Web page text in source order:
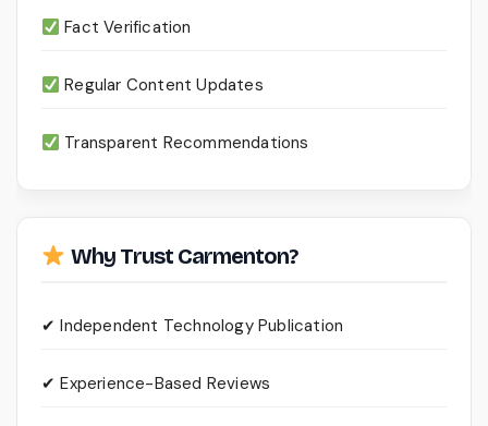
Fact Verification
Regular Content Updates
Transparent Recommendations
Why Trust Carmenton?
✔ Independent Technology Publication
✔ Experience-Based Reviews